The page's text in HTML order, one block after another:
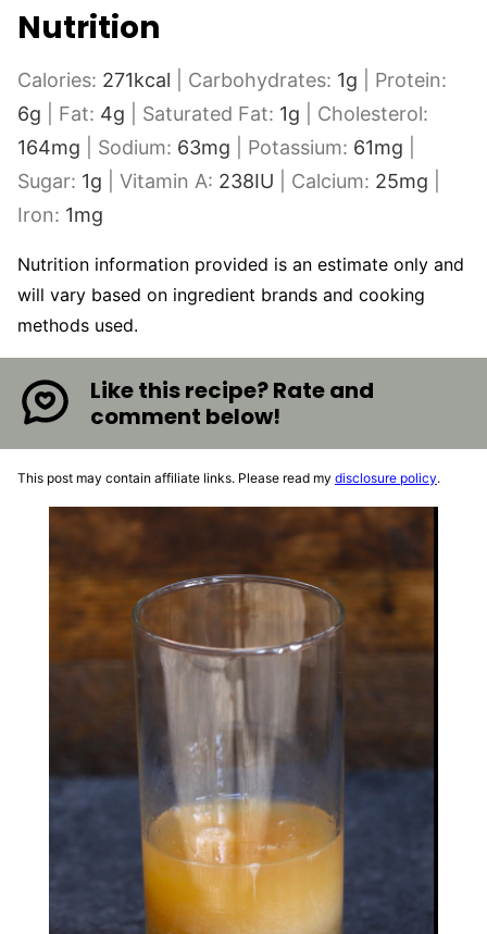
Nutrition
Calories: 271kcal Carbohydrates: 1g
Protein:
6g Fat: 4g Saturated Fat: 1g
Cholesterol:
164mg Sodium: 63mg Potassium: 61mg
Sugar: 1g Vitamin A: 238IU Calcium: 25mg
Iron: 1mg
Nutrition information provided is an estimate only and
will vary based on ingredient brands and cooking
methods used.
Like this recipe? Rate and
comment below!
This post may contain affiliate links. Please read my disclosure policy.